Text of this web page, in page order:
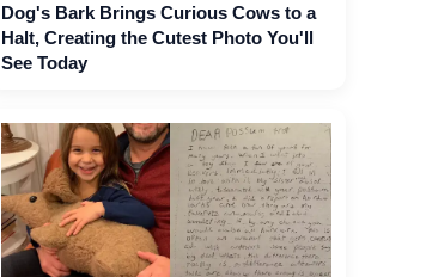
Dog's Bark Brings Curious Cows to a
Halt, Creating the Cutest Photo You'll
See Today